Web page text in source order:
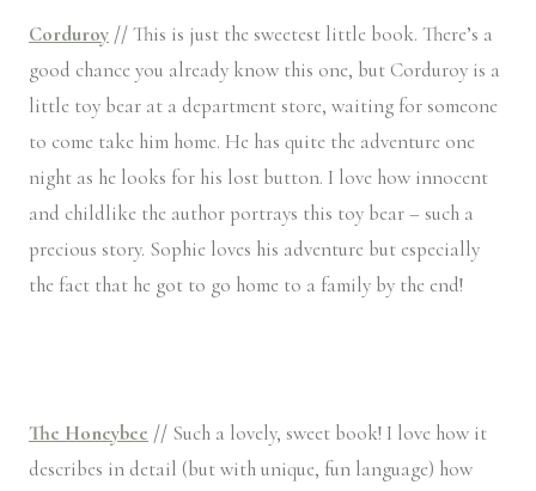
Corduroy //This is just the sweetest little book. There’s a
good chance you already know this one, but Corduroy is a
little toy bear at a department store, waiting for someone
to come take him home. He has quite the adventure one
night as he looks for his lost button. I love how innocent
and childlike the author portrays this toy bear – such a
precious story. Sophie loves his adventure but especially
the fact that he got to go home to a family by the end!
The Honeybee // Such a lovely, sweet book! I love how it
describes in detail (but with unique, fun language) how